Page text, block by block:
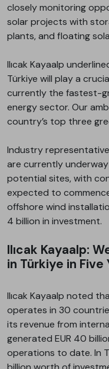
closely monitoring
solar projects with
plants, and floating
Ilıcak Kayaalp
Türkiye will play a
currently the fastest-
energy sector. Our
country’s top three
Industry
are currently
potential sites, with
expected to
offshore wind
4 billion in investment.
Ilıcak Kayaalp:
in Türkiye in Five
Ilıcak Kayaalp noted
operates in 30
its revenue from
generated EUR 40
operations to date. In